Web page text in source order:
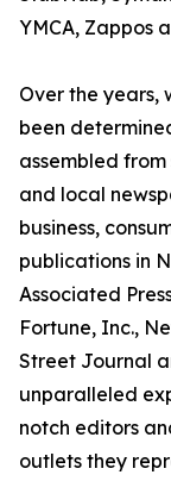
YMCA, Zappos
Over the years,
been
assembled
and local
business,
publications in
Associated
Fortune, Inc.,
Street Journal
unparalleled
notch editors
outlets they